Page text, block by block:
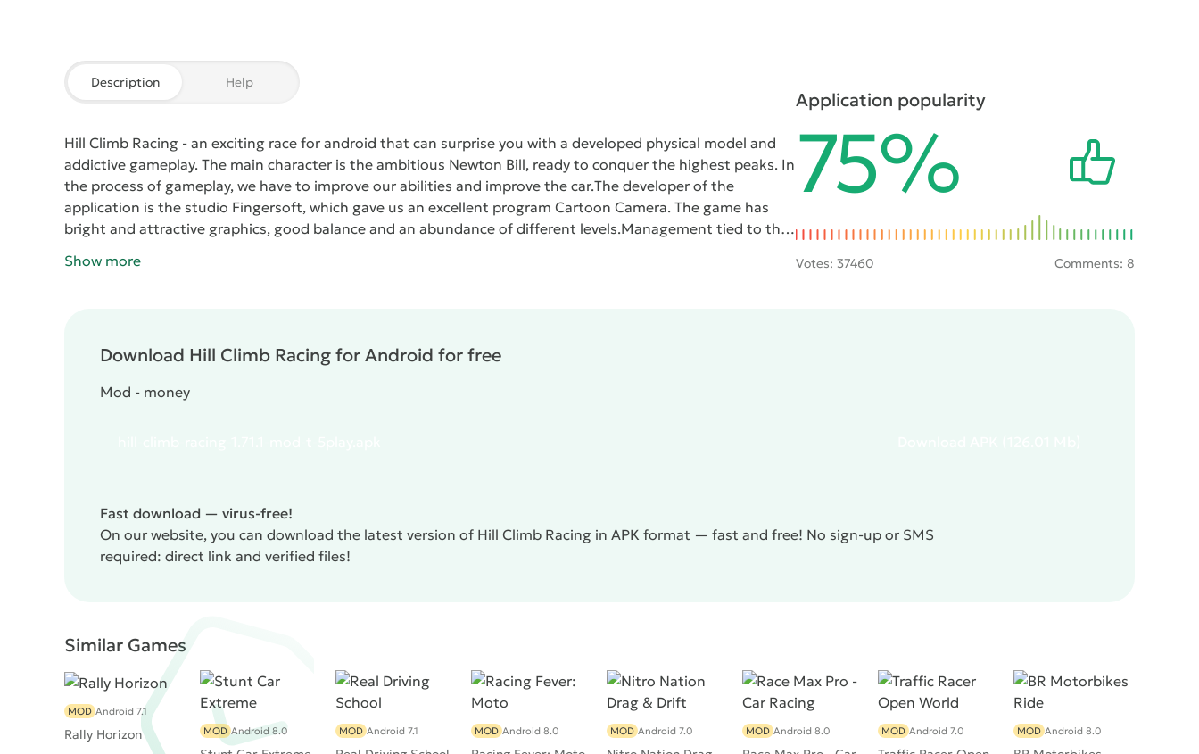
Description Help
Hill Climb Racing - an exciting race for android that can surprise you with a developed physical model and
addictive gameplay. The main character is the ambitious Newton Bill, ready to conquer the highest peaks. In
the process of gameplay, we have to improve our abilities and improve the car.The developer of the
application is the studio Fingersoft, which gave us an excellent program Cartoon Camera. The game has
bright and attractive graphics, good balance and an abundance of different levels.Management tied to the
and when braking, on the contrary, it goes down. To successfully complete the levels you need to learn to
Racingcontains many worlds opening for play money. All levels have their own coverage and physics. The
To get more money and points, we need to succeed in various tricks, which is extremely difficult to bring to
Show more
Application popularity
75%
Votes: 37460 Comments: 8
Download Hill Climb Racing for Android for free
Mod - money
Fast download — virus-free!
On our website, you can download the latest version of Hill Climb Racing in APK format — fast and free! No sign-up or SMS
required: direct link and verified files!
Similar Games
Rally Horizon
MOD Android 7.1
MOD Android 8.0 MOD Android 7.1 MOD Android 8.0 MOD Android 7.0 MOD Android 8.0 MOD Android 7.0 MOD Android 8.0